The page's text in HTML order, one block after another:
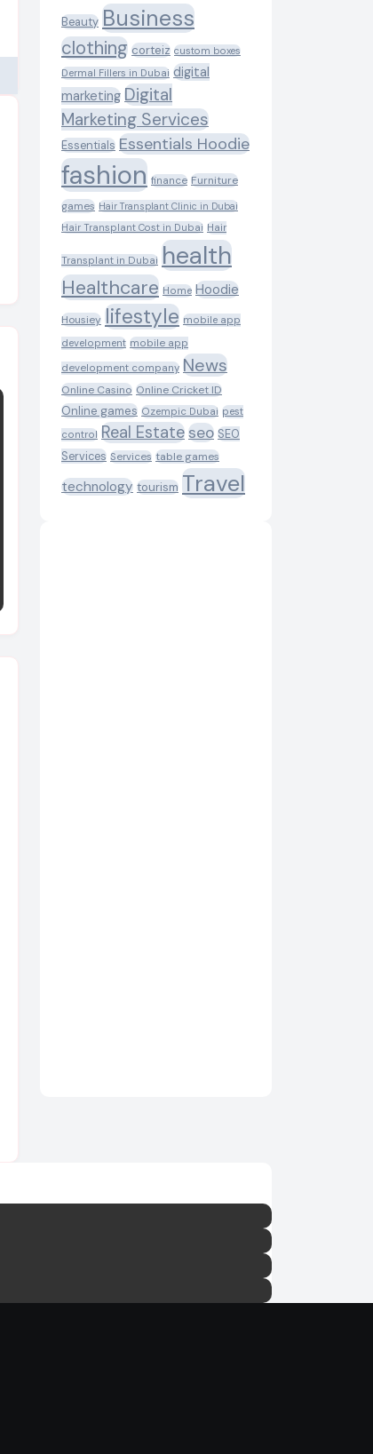
Beauty Business
clothing corteiz custom boxes
Dermal Fillers in Dubai digital
marketing Digital
Marketing Services
Essentials Essentials Hoodie
fashion finance Furniture
games Hair Transplant Clinic in Dubai
Hair Transplant Cost in Dubai Hair
Transplant in Dubai health
Healthcare Home Hoodie
Housiey lifestyle mobile app
development mobile app
development company News
Online Casino Online Cricket ID
Online games Ozempic Dubai pest
control Real Estateseo SEO
Services Services table games
technology tourism Travel